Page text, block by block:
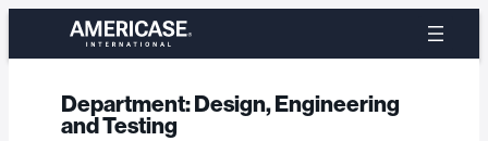
content
Department:Design, Engineering
and Testing